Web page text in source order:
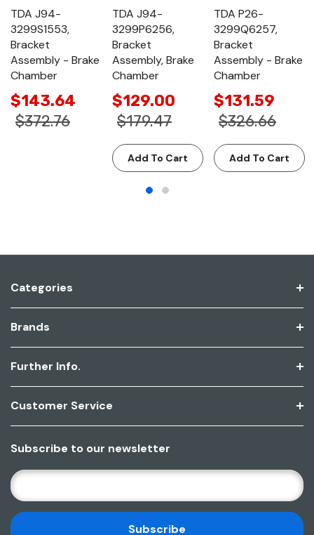
TDA J94-
3299S1553,
Bracket
Assembly - Brake
Chamber
$143.64
$372.76
TDA J94-
3299P6256,
Bracket
Assembly, Brake
Chamber
$129.00
$179.47
Add To Cart
TDA P26-
3299Q6257,
Bracket
Assembly - Brake
Chamber
$131.59
$326.66
Add To Cart
Categories
Brands
Further Info.
Customer Service
Subscribe to our newsletter
E
M
A
I